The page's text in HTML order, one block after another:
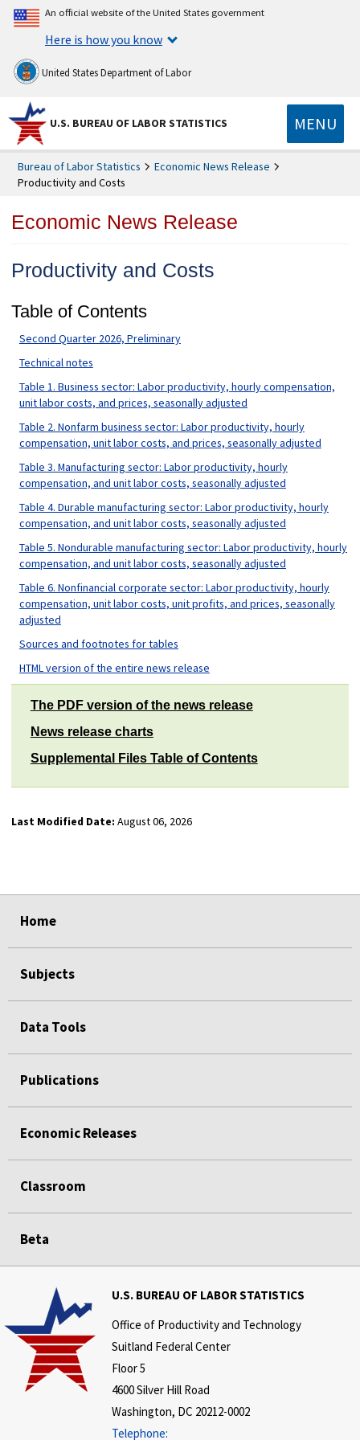
An official website of the United States government
Here is how you know
United States Department of Labor
U.S. BUREAU OF LABOR STATISTICS MENU
Bureau of Labor Statistics
Economic News Release
Productivity and Costs
Economic News Release
Productivity and Costs
Table of Contents
Second Quarter 2026, Preliminary
Technical notes
Table 1. Business sector: Labor productivity, hourly compensation,
unit labor costs, and prices, seasonally adjusted
Table 2. Nonfarm business sector: Labor productivity, hourly
compensation, unit labor costs, and prices, seasonally adjusted
Table 3. Manufacturing sector: Labor productivity, hourly
compensation, and unit labor costs, seasonally adjusted
Table 4. Durable manufacturing sector: Labor productivity, hourly
compensation, and unit labor costs, seasonally adjusted
Table 5. Nondurable manufacturing sector: Labor productivity, hourly
compensation, and unit labor costs, seasonally adjusted
Table 6. Nonfinancial corporate sector: Labor productivity, hourly
compensation, unit labor costs, unit profits, and prices, seasonally
adjusted
Sources and footnotes for tables
HTML version of the entire news release
The PDF version of the news release
News release charts
Supplemental Files Table of Contents
Last Modified Date: August 06, 2026
Home
Subjects
Data Tools
Publications
Economic Releases
Classroom
Beta
U.S. BUREAU OF LABOR STATISTICS
Office of Productivity and Technology
Suitland Federal Center
Floor 5
4600 Silver Hill Road
Washington, DC 20212-0002
Telephone: